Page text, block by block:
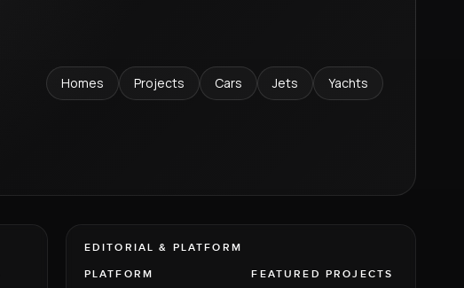
Homes Projects Cars Jets Yachts
EDITORIAL & PLATFORM
PLATFORM
FEATURED PROJECTS